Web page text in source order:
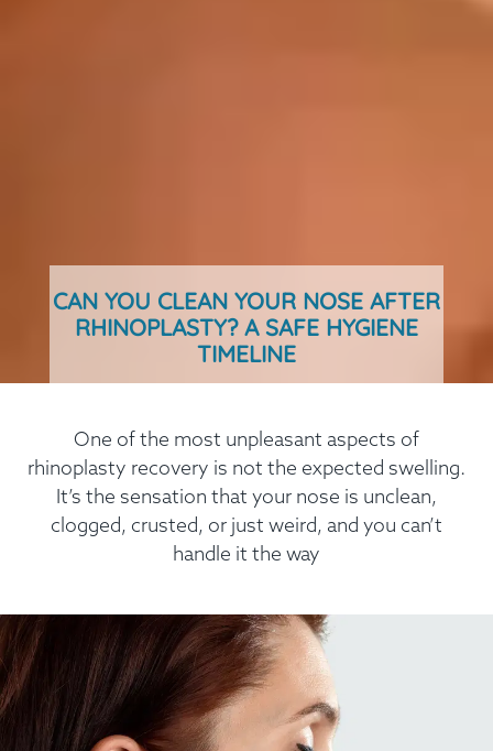
CAN YOU CLEAN YOUR NOSE AFTER
RHINOPLASTY? A SAFE HYGIENE
TIMELINE
One of the most unpleasant aspects of
rhinoplasty recovery is not the expected swelling.
It’s the sensation that your nose is unclean,
clogged, crusted, or just weird, and you can’t
handle it the way